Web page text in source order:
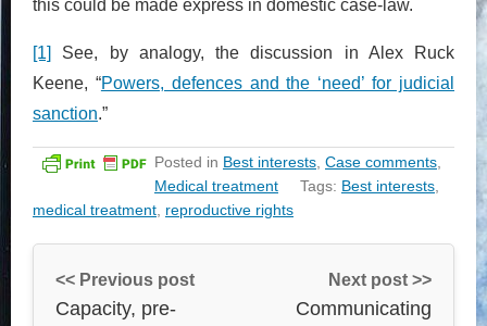
this could be made express in domestic case-law.
[1]
See, by analogy, the discussion in Alex Ruck
Keene, “Powers, defences and the ‘need’ for judicial
sanction.”
Posted in Best interests Case comments
Medical treatment
Tags: Best interests
medical treatment reproductive rights
<< Previous post
Capacity, pre-
Next post >>
Communicating